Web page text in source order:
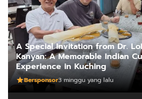
A Special Invitation from Dr.
Kanyan: A Memorable Indian
Experience in Kuching
Bersponsor3 minggu yang lalu